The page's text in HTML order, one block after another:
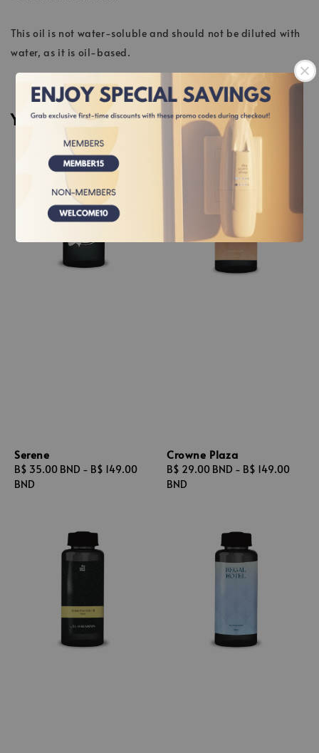
This oil is not water-soluble and should not be diluted with
water, as it is oil-based.
You may also like
Serene
Regular
price
B$ 35.00 BND - B$ 149.00
BND
Crowne Plaza
Regular
price
B$ 29.00 BND - B$ 149.00
BND